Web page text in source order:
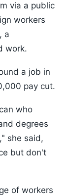
via a public
workers
a
work.
a job in
pay cut.
who
degrees
she said,
but don't
of workers